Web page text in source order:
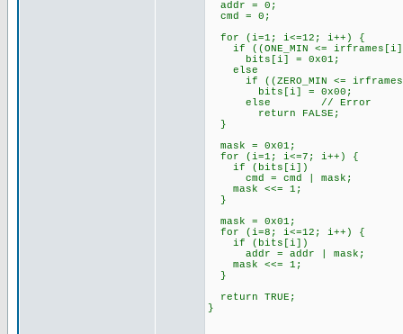
addr = 0;
cmd = 0;
for (i=1; i<=12; i++) {
if ((ONE_MIN <= irframes[i])
bits[i] = 0x01;
else
if ((ZERO_MIN <=
bits[i] = 0x00;
else // Error
return FALSE;
}
mask = 0x01;
for (i=1; i<=7; i++) {
if (bits[i])
cmd = cmd | mask;
mask <<= 1;
}
mask = 0x01;
for (i=8; i<=12; i++) {
if (bits[i])
addr = addr | mask;
mask <<= 1;
}
return TRUE;
}